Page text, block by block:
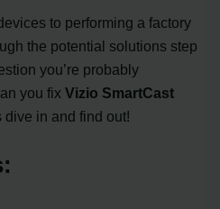
to performing a factory
the potential solutions step
you’re probably
you fixVizio SmartCast
dive in and find out!